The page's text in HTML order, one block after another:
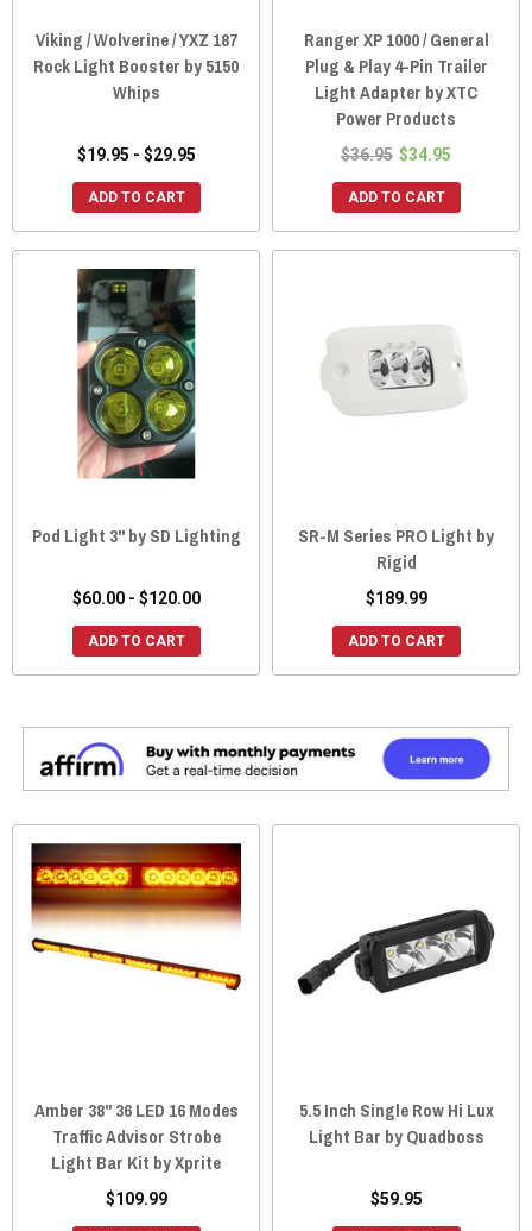
Viking / Wolverine / YXZ 187
Rock Light Booster by 5150
Whips
$19.95 - $29.95
ADD TO CART
Ranger XP 1000 / General
Plug & Play 4-Pin Trailer
Light Adapter by XTC
Power Products
$36.95 $34.95
ADD TO CART
Pod Light 3" by SD Lighting
$60.00 - $120.00
ADD TO CART
SR-M Series PRO Light by
Rigid
$189.99
ADD TO CART
Amber 38" 36 LED 16 Modes
Traffic Advisor Strobe
Light Bar Kit by Xprite
$109.99
5.5 Inch Single Row Hi Lux
Light Bar by Quadboss
$59.95